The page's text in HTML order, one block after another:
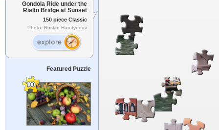
Gondola Ride under the
Rialto Bridge at Sunset
150 piece Classic
Photo: Ruslan Harutyunov
Featured Puzzle